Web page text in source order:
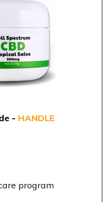
- HANDLE
program